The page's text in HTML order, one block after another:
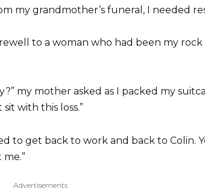
my grandmother’s funeral, I needed
to a woman who had been my rock
my mother asked as I packed my
with this loss.”
to get back to work and back to Colin.
Advertisements